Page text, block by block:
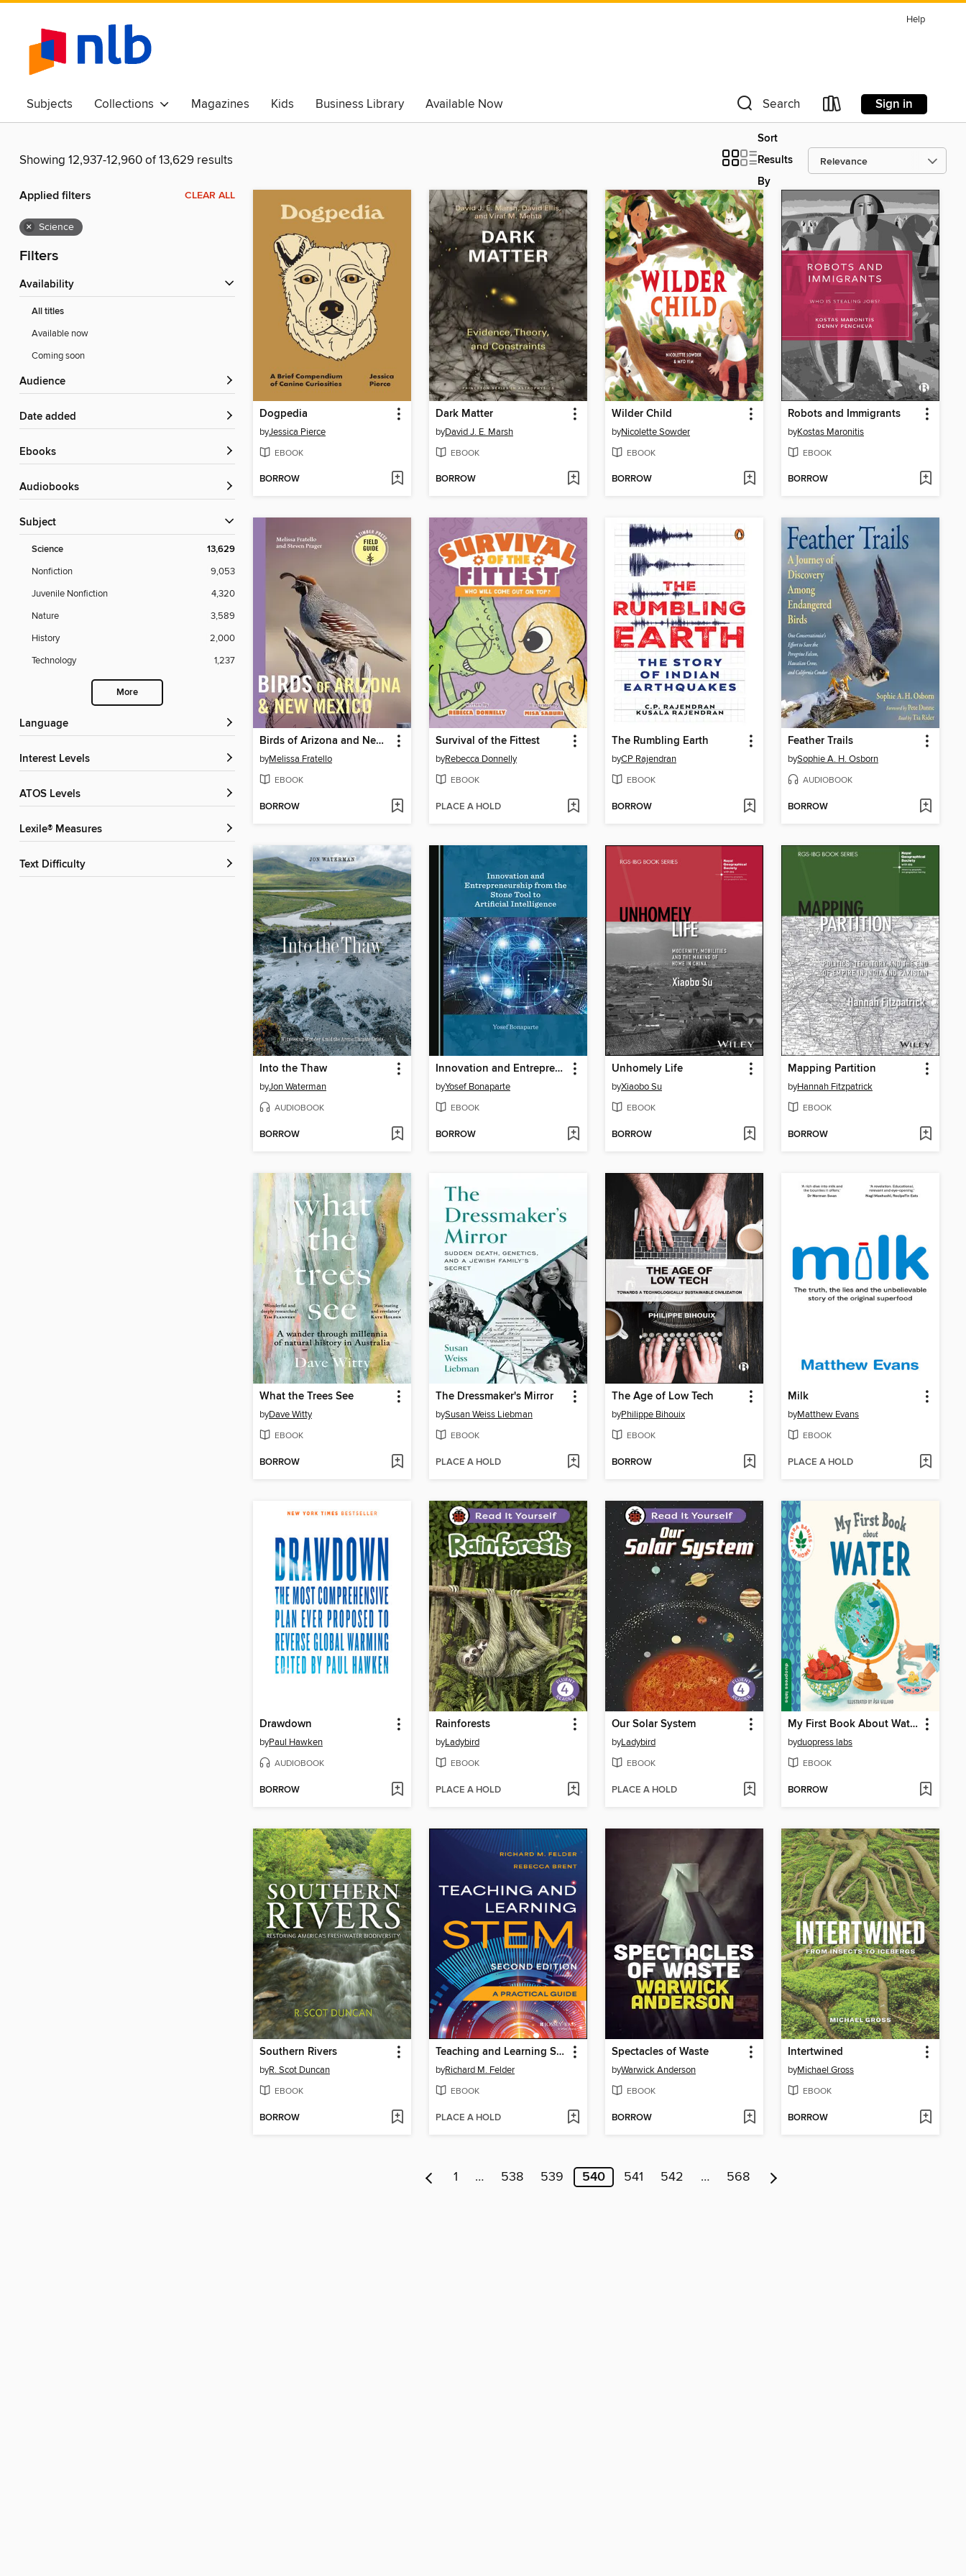
Help
Subjects Collections Magazines Kids Business Library
Available Now
Awards & Best Of
Search Sign in
Showing 12,937-12,960 of 13,629 results
Sort
Results
By
Applied filters CLEAR ALL
× Science
Filters
Availability
All titles
Available now
Coming soon
Audience
Date added
ebooks
Audiobooks
Subject
Science 13,629
Nonfiction
9,053
Juvenile Nonfiction
4,320
Nature
3,589
History
2,000
Technology
1,237
More
Language
Interest Levels
ATOS Levels
Lexile® Measures
Text Difficulty
Dogpedia
byJessica Pierce
EBOOK
BORROW
Dark Matter
byDavid J. E. Marsh
EBOOK
BORROW
Wilder Child
byNicolette Sowder
EBOOK
BORROW
Robots and Immigrants
byKostas Maronitis
EBOOK
BORROW
Birds of Arizona and New Mexico
byMelissa Fratello
EBOOK
BORROW
Survival of the Fittest
byRebecca Donnelly
EBOOK
PLACE A HOLD
The Rumbling Earth
byCP Rajendran
EBOOK
BORROW
Feather Trails
bySophie A. H. Osborn
AUDIOBOOK
BORROW
Into the Thaw
byJon Waterman
AUDIOBOOK
BORROW
Innovation and Entrepreneurship from the Stone Tool to Artificial Intelligence
byYosef Bonaparte
EBOOK
BORROW
Unhomely Life
byXiaobo Su
EBOOK
BORROW
Mapping Partition
byHannah Fitzpatrick
EBOOK
BORROW
What the Trees See
byDave Witty
EBOOK
BORROW
The Dressmaker's Mirror
bySusan Weiss Liebman
EBOOK
PLACE A HOLD
The Age of Low Tech
byPhilippe Bihouix
EBOOK
BORROW
Milk
byMatthew Evans
EBOOK
PLACE A HOLD
Drawdown
byPaul Hawken
AUDIOBOOK
BORROW
Rainforests
byLadybird
EBOOK
PLACE A HOLD
Our Solar System
byLadybird
EBOOK
PLACE A HOLD
My First Book About Water
byduopress labs
EBOOK
BORROW
Southern Rivers
byR. Scot Duncan
EBOOK
BORROW
Teaching and Learning STEM
byRichard M. Felder
EBOOK
PLACE A HOLD
Spectacles of Waste
byWarwick Anderson
EBOOK
BORROW
Intertwined
byMichael Gross
EBOOK
BORROW
1 … 538 539 540 541 542 … 568